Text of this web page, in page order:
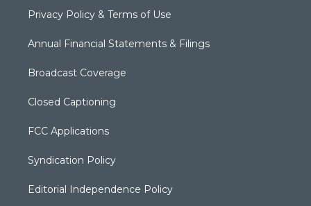
Privacy Policy & Terms of Use
Annual Financial Statements & Filings
Broadcast Coverage
Closed Captioning
FCC Applications
Syndication Policy
Editorial Independence Policy